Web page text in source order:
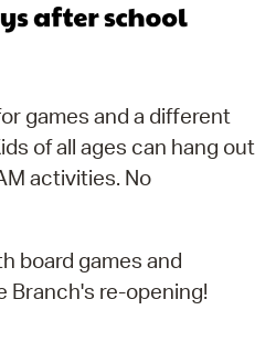
games and a different
of all ages can hang out
activities. No
board games and
Branch's re-opening!